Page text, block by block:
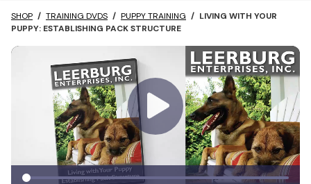
SHOP / TRAINING DVDS / PUPPY TRAINING / LIVING WITH YOUR
PUPPY: ESTABLISHING PACK STRUCTURE